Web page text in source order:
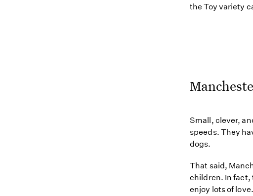
the Toy variety
Small, clever,
speeds. They
dogs.
That said,
children. In fact,
enjoy lots of